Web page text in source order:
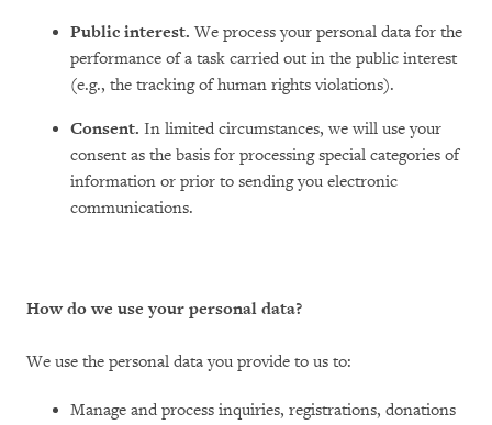
Public interest. We process your personal data for the
performance of a task carried out in the public interest
(e.g., the tracking of human rights violations).
Consent. In limited circumstances, we will use your
consent as the basis for processing special categories of
information or prior to sending you electronic
communications.
How do we use your personal data?
We use the personal data you provide to us to:
Manage and process inquiries, registrations, donations